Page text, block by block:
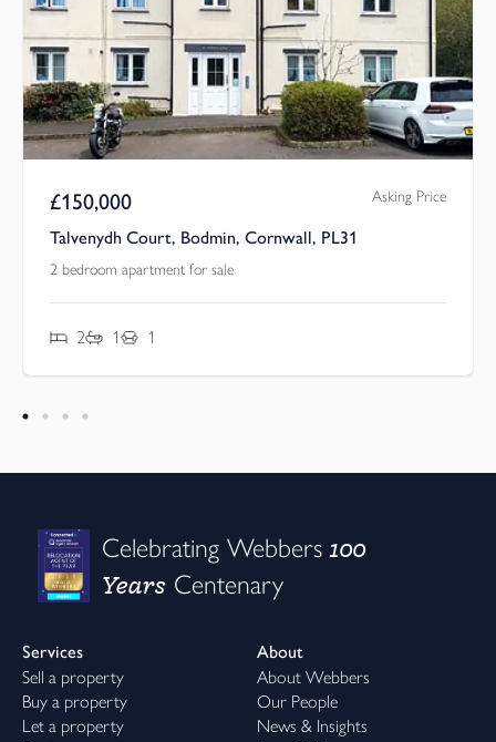
£150,000 Asking Price
Talvenydh Court, Bodmin, Cornwall, PL31
2 bedroom apartment for sale
2 1 1
Celebrating Webbers100
Years Centenary
Services
Sell a property
Buy a property
Let a property
About
About Webbers
Our People
News & Insights